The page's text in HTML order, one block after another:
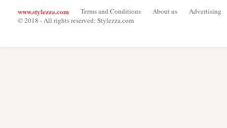
www.stylezza.com Terms and Conditions About us
Advertising
© 2018 - All rights reserved: Stylezza.com